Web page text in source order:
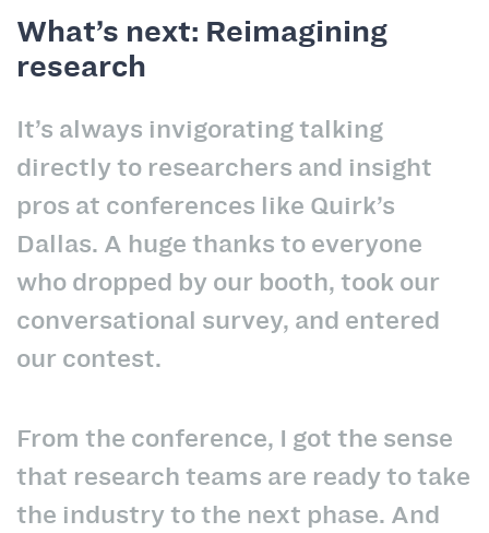
What’s next: Reimagining
research
It’s always invigorating talking
directly to researchers and insight
pros at conferences like Quirk’s
Dallas. A huge thanks to everyone
who dropped by our booth, took our
conversational survey, and entered
our contest.
From the conference, I got the sense
that research teams are ready to take
the industry to the next phase. And